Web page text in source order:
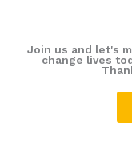
Join us and let's
change lives